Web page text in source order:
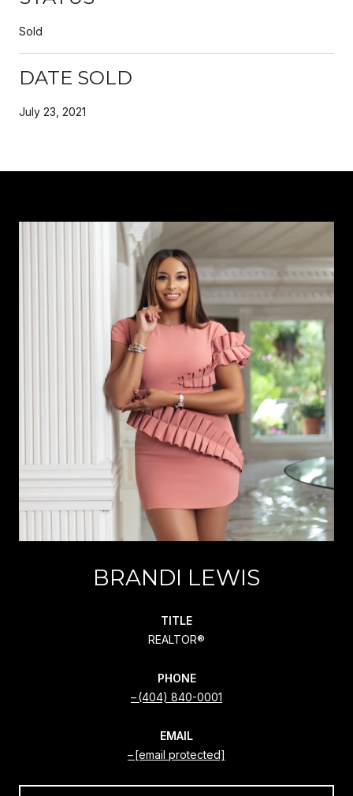
Sold
DATE SOLD
July 23, 2021
BRANDI LEWIS
TITLE
REALTOR®
PHONE
(404) 840-0001
EMAIL
[email protected]